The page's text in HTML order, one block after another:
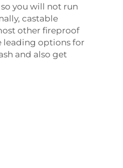
you will not run
castable
other fireproof
leading options for
and also get